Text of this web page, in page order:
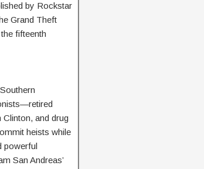
by Rockstar
Grand Theft
fifteenth
Clinton, and drug
heists while
powerful
San Andreas’